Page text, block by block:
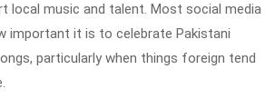
local music and talent. Most social media
important it is to celebrate Pakistani
particularly when things foreign tend